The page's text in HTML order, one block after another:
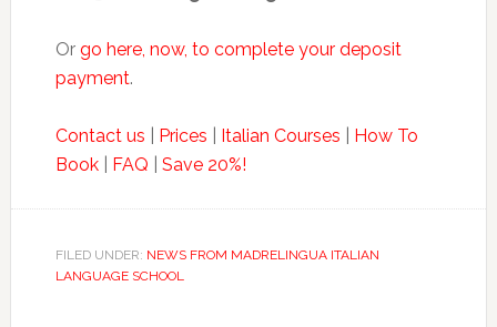
Or go here, now, to complete your deposit
payment.
Contact us Prices Italian Courses
How To
Book| FAQ Save 20%!
FILED UNDER: NEWS FROM MADRELINGUA ITALIAN
LANGUAGE SCHOOL